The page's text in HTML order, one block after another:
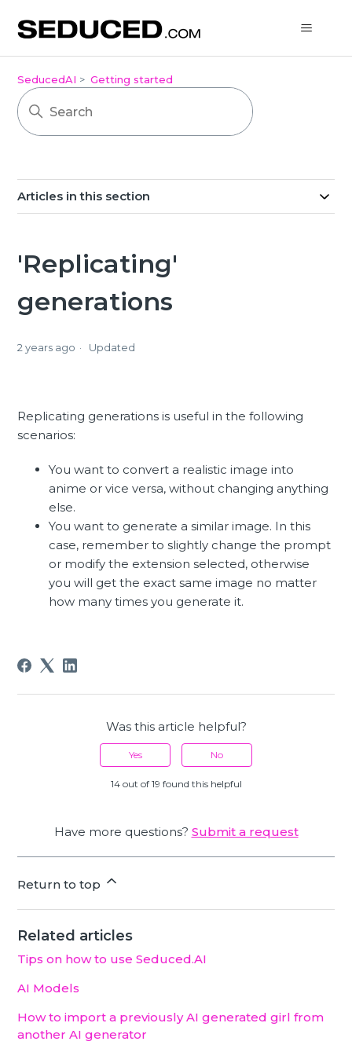
SeducedAI Getting started
Articles in this section
'Replicating'
generations
2 years ago Updated
Replicating generations is useful in the following
scenarios:
You want to convert a realistic image into
anime or vice versa, without changing anything
else.
You want to generate a similar image. In this
case, remember to slightly change the prompt
or modify the extension selected, otherwise
you will get the exact same image no matter
how many times you generate it.
Was this article helpful?
Yes No
14 out of 19 found this helpful
Have more questions? Submit a request
Return to top
Related articles
Tips on how to use Seduced.AI
AI Models
How to import a previously AI generated girl from
another AI generator